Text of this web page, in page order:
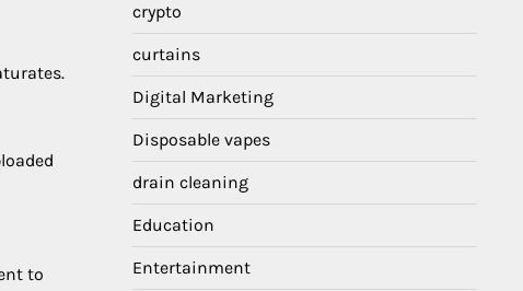
to
crypto
curtains
Digital Marketing
Disposable vapes
drain cleaning
Education
Entertainment